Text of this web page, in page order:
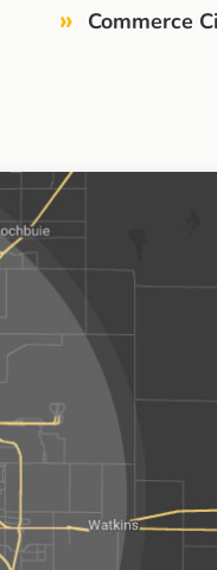
» Commerce